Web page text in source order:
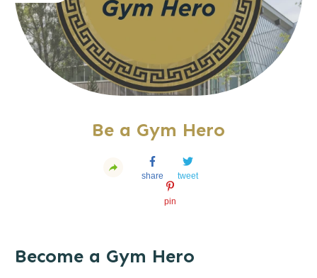
Be a Gym Hero
share tweet
pin
Become a Gym Hero